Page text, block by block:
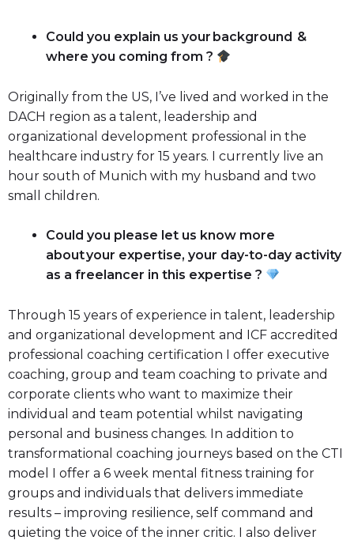
Could you explain us your background &
where you coming from ?
Originally from the US, I’ve lived and worked in the
DACH region as a talent, leadership and
organizational development professional in the
healthcare industry for 15 years. I currently live an
hour south of Munich with my husband and two
small children.
Could you please let us know more
about your expertise, your day-to-day activity
as a freelancer in this expertise ?
Through 15 years of experience in talent, leadership
and organizational development and ICF accredited
professional coaching certification I offer executive
coaching, group and team coaching to private and
corporate clients who want to maximize their
individual and team potential whilst navigating
personal and business changes. In addition to
transformational coaching journeys based on the CTI
model I offer a 6 week mental fitness training for
groups and individuals that delivers immediate
results – improving resilience, self command and
quieting the voice of the inner critic. I also deliver